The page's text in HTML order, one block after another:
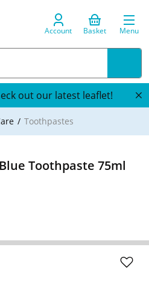
Account Basket Menu
out our latest leaflet!
Toothpastes
Toothpaste 75ml